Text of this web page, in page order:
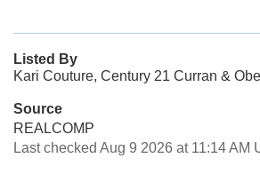
Listed By
Kari Couture, Century 21 Curran &
Source
REALCOMP
Last checked Aug 9 2026 at 11:14 AM